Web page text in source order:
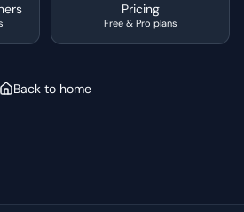
Pricing
Free & Pro plans
Back to home